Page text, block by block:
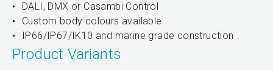
DALI, DMX or Casambi Control
Custom body colours available
IP66/IP67/IK10 and marine grade construction
Product Variants